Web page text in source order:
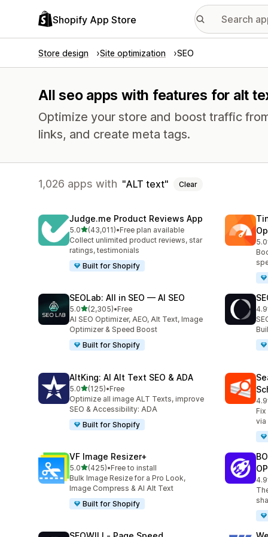
Shopify App Store
Store design Site optimization SEO
All seo apps with features for alt
Optimize your store and boost traffic
links, and create meta tags.
1,026 apps with ALT text Clear
Judge.me Product Reviews App
5.0out of 5 stars
(43,011)
43011 total reviews
•Free plan available
Collect unlimited product reviews, star
ratings, testimonials
Built for Shopify
5.0
SEOLab: All in SEO — AI SEO
5.0out of 5 stars
(2,305)
2305 total reviews
•Free
AI SEO Optimizer, AEO, Alt Text, Image
Optimizer & Speed Boost
Built for Shopify
4.9
AltKing: AI Alt Text SEO & ADA
5.0out of 5 stars
(125)
125 total reviews
•Free
Optimize all image ALT Texts, improve
SEO & Accessibility: ADA
Built for Shopify
4.9
Fix
via
VF Image Resizer+
5.0out of 5 stars
(425)
425 total reviews
•Free to install
Bulk Image Resize for a Pro Look,
Image Compress & AI Alt Text
Built for Shopify
4.9